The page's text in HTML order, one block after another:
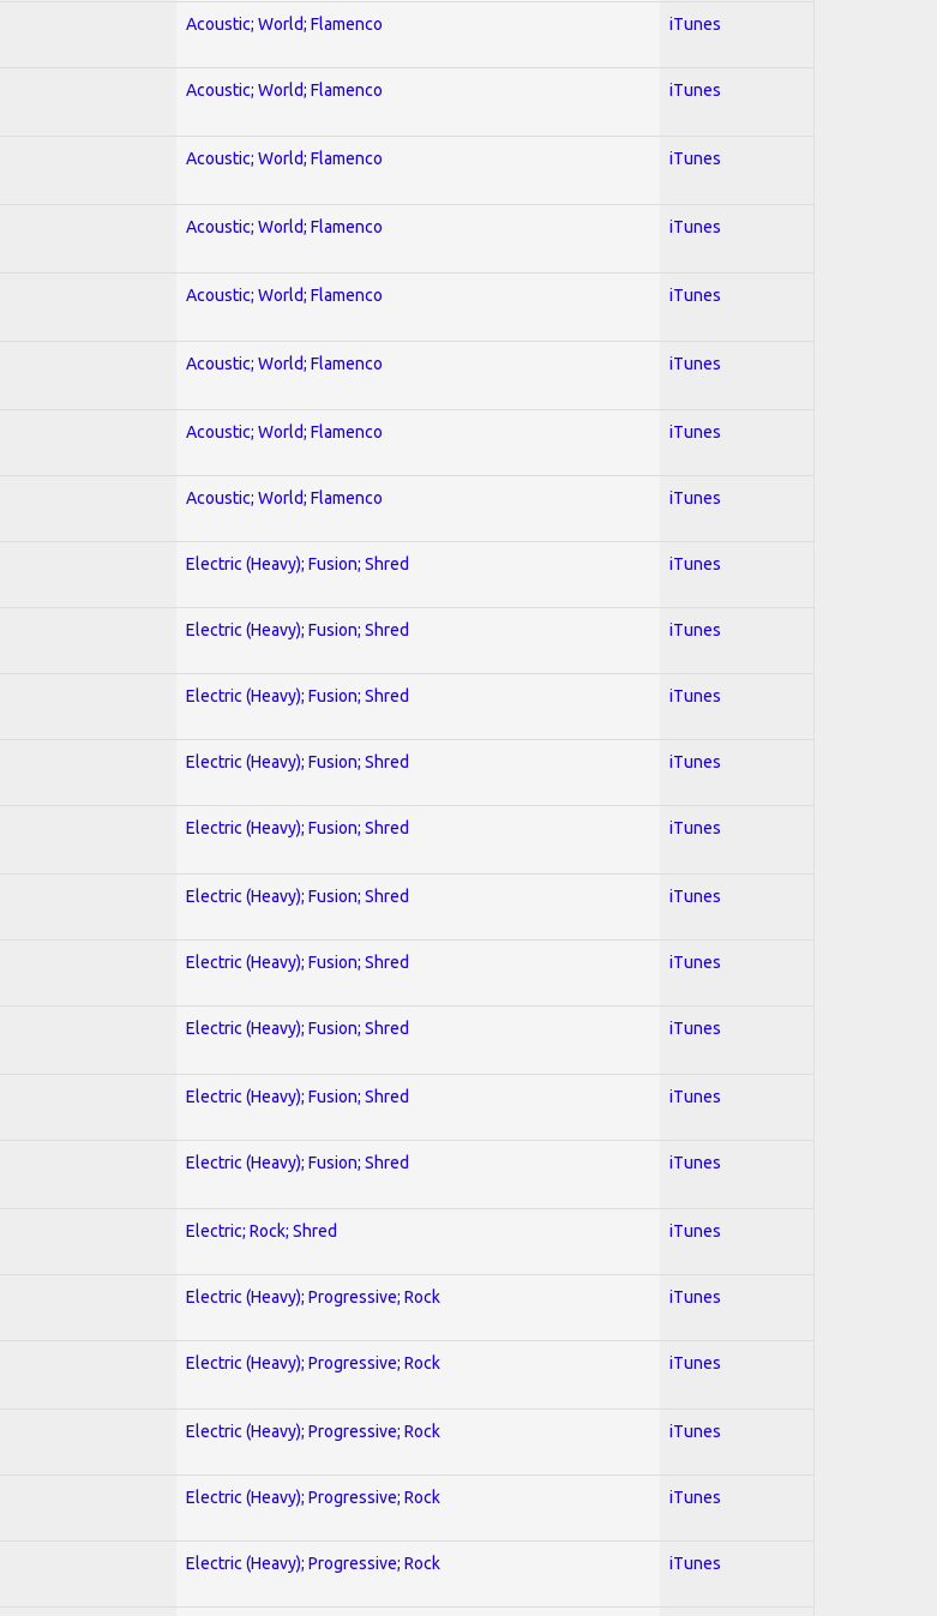
Acoustic; World; Flamenco iTunes
Acoustic; World; Flamenco iTunes
Acoustic; World; Flamenco iTunes
Acoustic; World; Flamenco iTunes
Acoustic; World; Flamenco iTunes
Acoustic; World; Flamenco iTunes
Acoustic; World; Flamenco iTunes
Acoustic; World; Flamenco iTunes
Electric (Heavy); Fusion; Shred iTunes
Electric (Heavy); Fusion; Shred iTunes
Electric (Heavy); Fusion; Shred iTunes
Electric (Heavy); Fusion; Shred iTunes
Electric (Heavy); Fusion; Shred iTunes
Electric (Heavy); Fusion; Shred iTunes
Electric (Heavy); Fusion; Shred iTunes
Electric (Heavy); Fusion; Shred iTunes
Electric (Heavy); Fusion; Shred iTunes
Electric (Heavy); Fusion; Shred iTunes
Electric; Rock; Shred iTunes
Electric (Heavy); Progressive; Rock iTunes
Electric (Heavy); Progressive; Rock iTunes
Electric (Heavy); Progressive; Rock iTunes
Electric (Heavy); Progressive; Rock iTunes
Electric (Heavy); Progressive; Rock iTunes